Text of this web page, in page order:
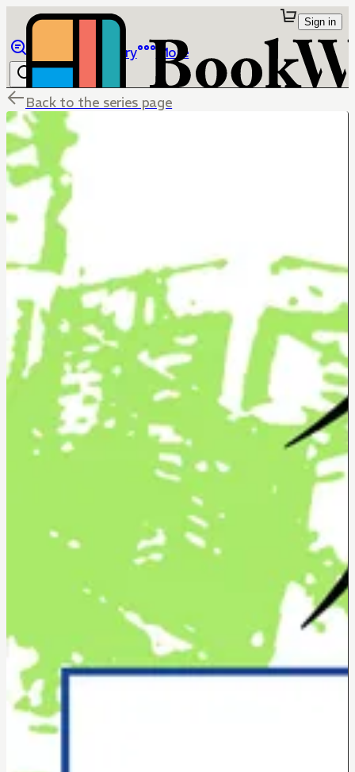
Library More
Sign in
Back to the series page